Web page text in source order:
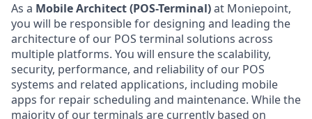
As a Mobile Architect (POS-Terminal)at Moniepoint,
you will be responsible for designing and leading the
architecture of our POS terminal solutions across
multiple platforms. You will ensure the scalability,
security, performance, and reliability of our POS
systems and related applications, including mobile
apps for repair scheduling and maintenance. While the
majority of our terminals are currently based on